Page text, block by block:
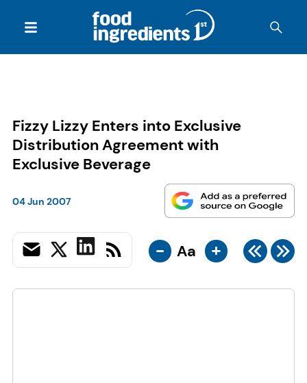
Fizzy Lizzy Enters into Exclusive
Distribution Agreement with
Exclusive Beverage
04 Jun 2007
- Aa +